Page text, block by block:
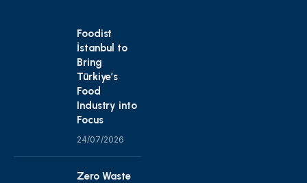
Foodist
İstanbul to
Bring
Türkiye’s
Food
Industry into
Focus
24/07/2026
Zero Waste